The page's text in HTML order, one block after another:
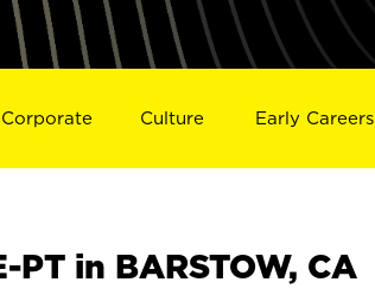
Corporate Culture Early Careers
PT in BARSTOW, CA